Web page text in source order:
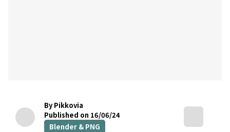
By Pikkovia
Published on 16/06/24
Blender & PNG